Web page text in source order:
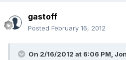
gastoff
Posted February 16, 2012
On 2/16/2012 at 6:06 PM,